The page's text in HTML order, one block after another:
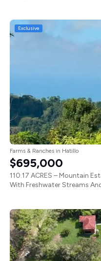
Exclusive
Farms & Ranches in Hatillo
$695,000
110.17 ACRES – Mountain
With Freshwater Streams